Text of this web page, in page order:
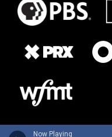
Now Playing